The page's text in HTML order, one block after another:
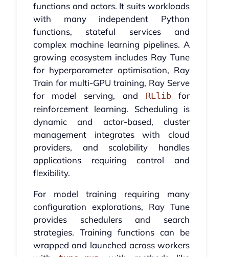
functions and actors. It suits workloads
with many independent Python
functions, stateful services and
complex machine learning pipelines. A
growing ecosystem includes Ray Tune
for hyperparameter optimisation, Ray
Train for multi-GPU training, Ray Serve
for model serving, and RLlibfor
reinforcement learning. Scheduling is
dynamic and actor-based, cluster
management integrates with cloud
providers, and scalability handles
applications requiring control and
flexibility.
For model training requiring many
configuration explorations, Ray Tune
provides schedulers and search
strategies. Training functions can be
wrapped and launched across workers